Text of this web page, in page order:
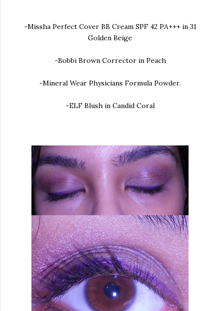
-Missha Perfect Cover BB Cream SPF 42 PA+++ in 31
Golden Beige
-Bobbi Brown Corrector in Peach
-Mineral Wear Physicians Formula Powder.
-ELF Blush in Candid Coral